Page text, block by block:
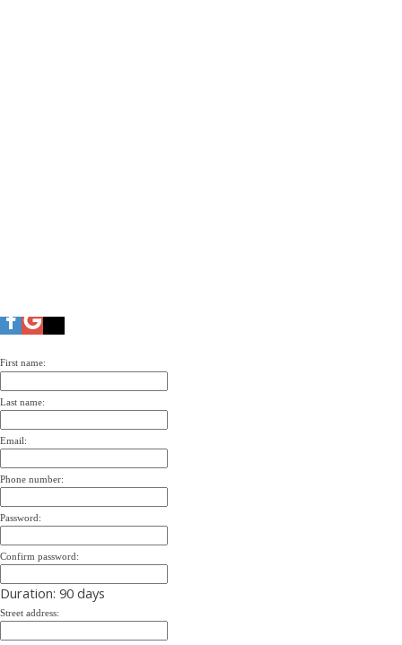
First name:
Last name:
Email:
Phone number:
Password:
Confirm password:
Duration: 90 days
Street address: